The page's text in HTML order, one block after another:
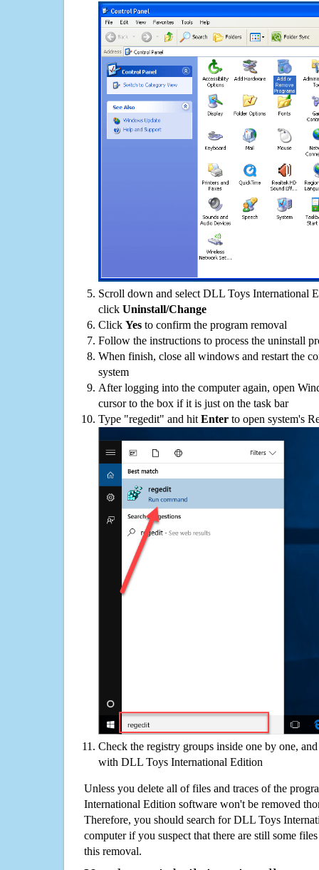
Scroll down and select DLL Toys International
click Uninstall/Change
Click Yes to confirm the program removal
Follow the instructions to process the uninstall
When finish, close all windows and restart the
system
After logging into the computer again, open
cursor to the box if it is just on the task bar
Type "regedit" and hit Enter to open system's
Check the registry groups inside one by one,
with DLL Toys International Edition
Unless you delete all of files and traces of the
International Edition software won't be removed
Therefore, you should search for DLL Toys
computer if you suspect that there are still some
this removal.